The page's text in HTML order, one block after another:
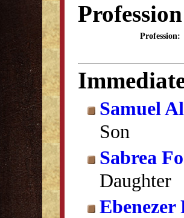
Profession:
Samuel
Son
Sabrea
Daughter
Ebenezer